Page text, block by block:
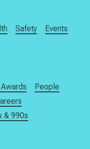
Safety
Events
People
& 990s